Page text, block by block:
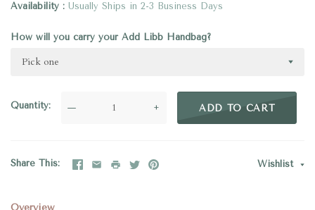
Availability Usually Ships in 2-3 Business Days
How will you carry your Add Libb Handbag?
Pick one
Quantity — + ADD TO CART
Share This Wishlist
Overview